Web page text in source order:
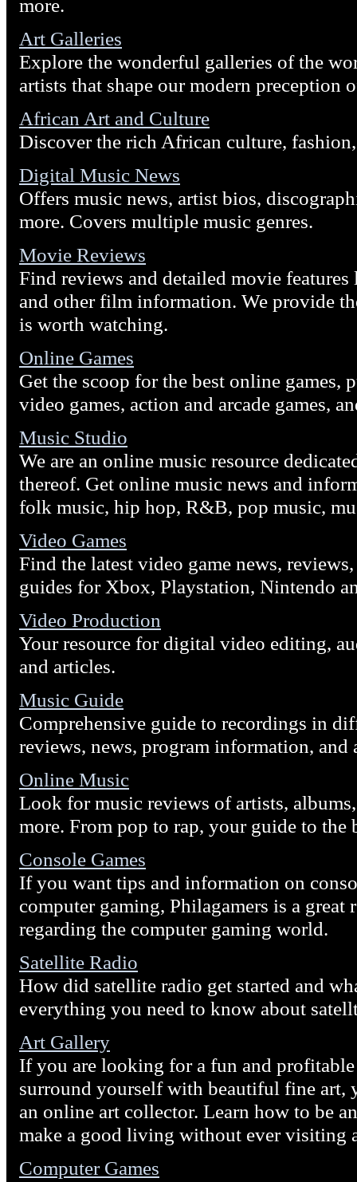
more.
Art Galleries
Explore the wonderful galleries of the
artists that shape our modern preception
African Art and Culture
Discover the rich African culture,
Digital Music News
Offers music news, artist bios,
more. Covers multiple music genres.
Movie Reviews
Find reviews and detailed movie
and other film information. We provide
is worth watching.
Online Games
Get the scoop for the best online games,
video games, action and arcade games,
Music Studio
We are an online music resource
thereof. Get online music news and
folk music, hip hop, R&B, pop music,
Video Games
Find the latest video game news,
guides for Xbox, Playstation, Nintendo
Video Production
Your resource for digital video editing,
and articles.
Music Guide
Comprehensive guide to recordings in
reviews, news, program information,
Online Music
Look for music reviews of artists,
more. From pop to rap, your guide to the
Console Games
If you want tips and information on
computer gaming, Philagamers is a
regarding the computer gaming world.
Satellite Radio
How did satellite radio get started and
everything you need to know about
Art Gallery
If you are looking for a fun and
surround yourself with beautiful fine art,
an online art collector. Learn how to be
make a good living without ever visiting
Computer Games